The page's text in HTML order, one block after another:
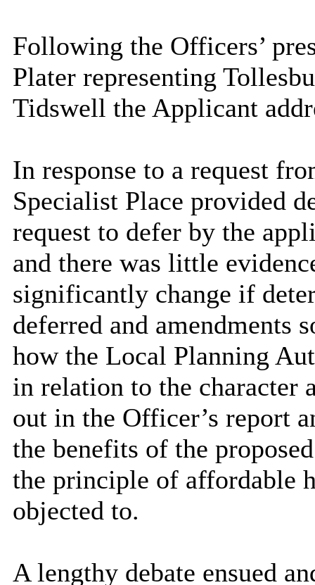
Following the Officers’
Plater representing
Tidswell the Applicant
In response to a request
Specialist Place provided
request to defer by the
and there was little
significantly change if
deferred and amendments
how the Local Planning
in relation to the character
out in the Officer’s report
the benefits of the
the principle of affordable
objected to.
A lengthy debate ensued